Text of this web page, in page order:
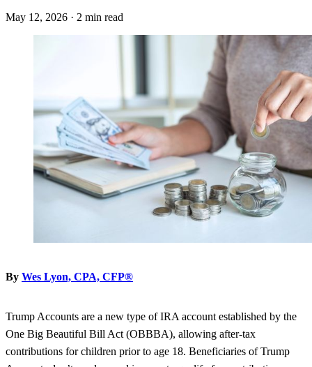
May 12, 2026 · 2 min read
By Wes Lyon, CPA, CFP®
Trump Accounts are a new type of IRA account established by the
One Big Beautiful Bill Act (OBBBA), allowing after-tax
contributions for children prior to age 18. Beneficiaries of Trump